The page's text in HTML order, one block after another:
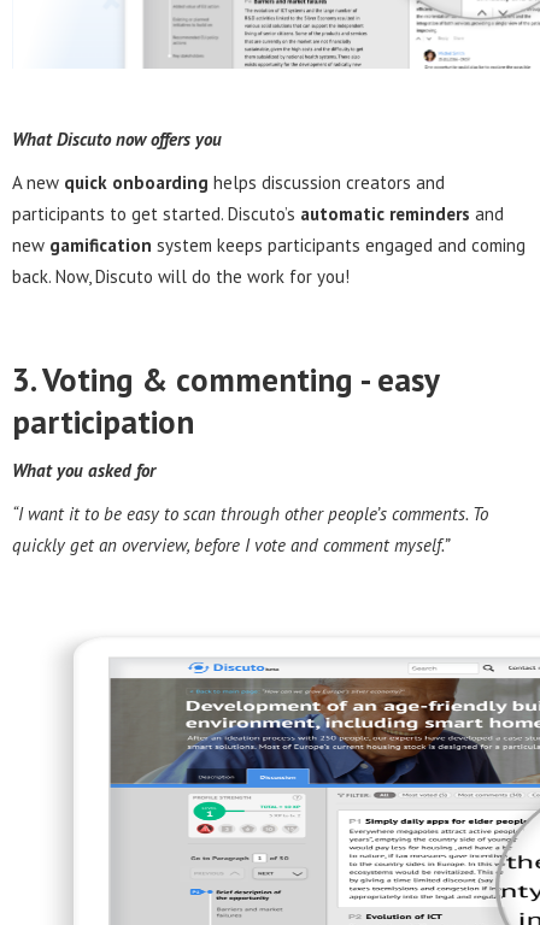
What Discuto now offers you
A new quick onboarding helps discussion creators and
participants to get started. Discuto’s automatic reminders and
new gamification system keeps participants engaged and coming
back. Now, Discuto will do the work for you!
3. Voting & commenting - easy
participation
What you asked for
“I want it to be easy to scan through other people’s comments. To
quickly get an overview, before I vote and comment myself.”